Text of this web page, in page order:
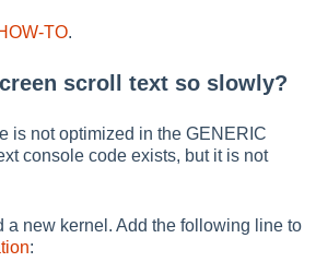
TO.
scroll text so slowly?
is not optimized in the GENERIC
console code exists, but it is not
a new kernel. Add the following line to
: